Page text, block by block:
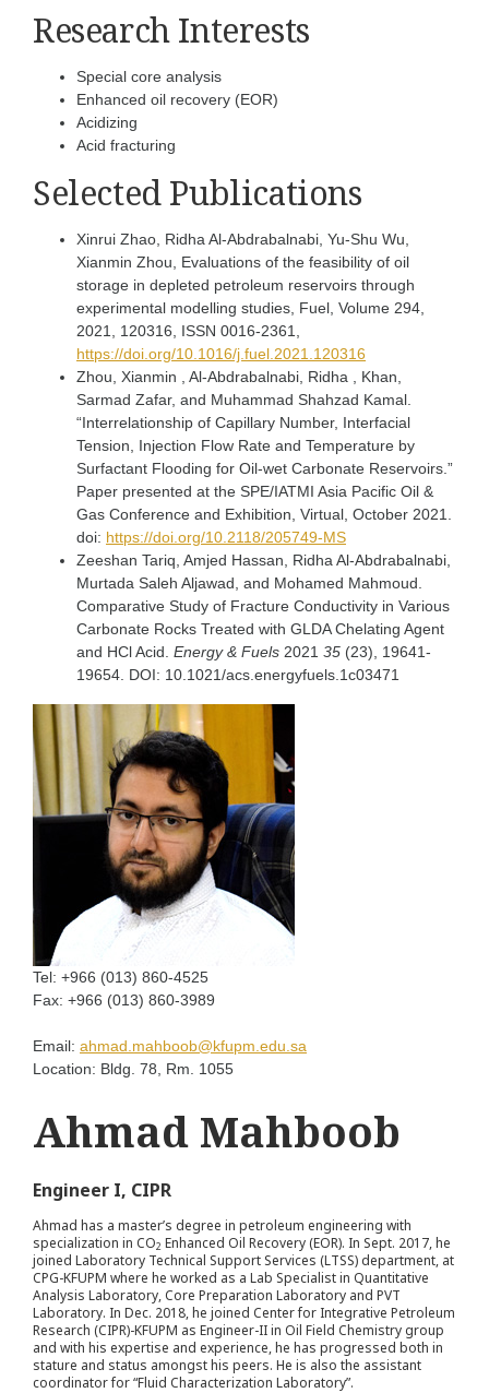
Research Interests
Special core analysis
Enhanced oil recovery (EOR)
Acidizing
Acid fracturing
Selected Publications
Xinrui Zhao, Ridha Al-Abdrabalnabi, Yu-Shu Wu,
Xianmin Zhou, Evaluations of the feasibility of oil
storage in depleted petroleum reservoirs through
experimental modelling studies, Fuel, Volume 294,
2021, 120316, ISSN 0016-2361,
https://doi.org/10.1016/j.fuel.2021.120316
Zhou, Xianmin , Al-Abdrabalnabi, Ridha , Khan,
Sarmad Zafar, and Muhammad Shahzad Kamal.
“Interrelationship of Capillary Number, Interfacial
Tension, Injection Flow Rate and Temperature by
Surfactant Flooding for Oil-wet Carbonate Reservoirs.”
Paper presented at the SPE/IATMI Asia Pacific Oil &
Gas Conference and Exhibition, Virtual, October 2021.
doi: https://doi.org/10.2118/205749-MS
Zeeshan Tariq, Amjed Hassan, Ridha Al-Abdrabalnabi,
Murtada Saleh Aljawad, and Mohamed Mahmoud.
Comparative Study of Fracture Conductivity in Various
Carbonate Rocks Treated with GLDA Chelating Agent
and HCl Acid. Energy & Fuels 2021 35 (23), 19641-
19654. DOI: 10.1021/acs.energyfuels.1c03471
Tel: +966 (013) 860-4525
Fax: +966 (013) 860-3989
Email: ahmad.mahboob@kfupm.edu.sa
Location: Bldg. 78, Rm. 1055
Ahmad Mahboob
Engineer I, CIPR
Ahmad has a master’s degree in petroleum engineering with
specialization in CO2 Enhanced Oil Recovery (EOR). In Sept. 2017, he
joined Laboratory Technical Support Services (LTSS) department, at
CPG-KFUPM where he worked as a Lab Specialist in Quantitative
Analysis Laboratory, Core Preparation Laboratory and PVT
Laboratory. In Dec. 2018, he joined Center for Integrative Petroleum
Research (CIPR)-KFUPM as Engineer-II in Oil Field Chemistry group
and with his expertise and experience, he has progressed both in
stature and status amongst his peers. He is also the assistant
coordinator for “Fluid Characterization Laboratory”.